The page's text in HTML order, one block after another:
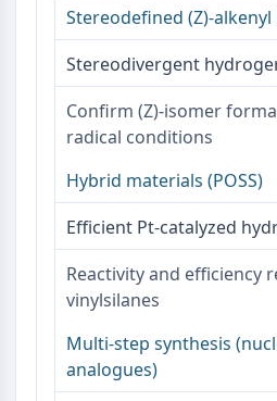
Neurokinin Receptor
nAChR
Amyloid-β
Cannabinoid Receptor
TRP Channel
GABA Receptor
Opioid Receptor
mAChR
iGluR
Cholinesterase (ChE)
Dopamine Receptor
Calcium Channel
Adrenergic Receptor
Stereodefined (Z)-alkenyl
Stereodivergent
Confirm (Z)-isomer
radical conditions
Hybrid materials (POSS)
Efficient Pt-catalyzed
Reactivity and efficiency
vinylsilanes
Multi-step synthesis
analogues)